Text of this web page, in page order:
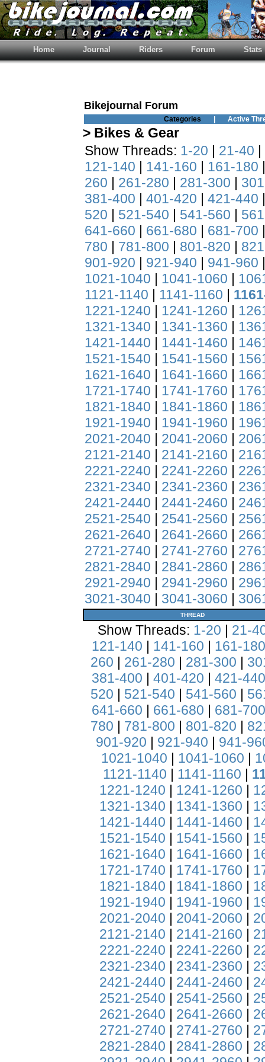
Home Journal Riders Forum Stats
Bikejournal Forum
Categories Active
> Bikes & Gear
Show Threads: 1-20 | 21-40 |
121-140 | 141-160 | 161-180
260 | 261-280 | 281-300 |
381-400 | 401-420 | 421-440
520 | 521-540 | 541-560 |
641-660 | 661-680 | 681-700
780 | 781-800 | 801-820 |
901-920 | 921-940 | 941-960
1021-1040 | 1041-1060 |
1121-1140 | 1141-1160 |
1221-1240 | 1241-1260 |
1321-1340 | 1341-1360 |
1421-1440 | 1441-1460 |
1521-1540 | 1541-1560 |
1621-1640 | 1641-1660 |
1721-1740 | 1741-1760 |
1821-1840 | 1841-1860 |
1921-1940 | 1941-1960 |
2021-2040 | 2041-2060 |
2121-2140 | 2141-2160 |
2221-2240 | 2241-2260 |
2321-2340 | 2341-2360 |
2421-2440 | 2441-2460 |
2521-2540 | 2541-2560 |
2621-2640 | 2641-2660 |
2721-2740 | 2741-2760 |
2821-2840 | 2841-2860 |
2921-2940 | 2941-2960 |
3021-3040 | 3041-3060 |
THREAD
Show Threads: 1-20 | 21-
121-140 | 141-160 | 161-180
260 | 261-280 | 281-300 |
381-400 | 401-420 | 421-440
520 | 521-540 | 541-560 |
641-660 | 661-680 | 681-700
780 | 781-800 | 801-820 |
901-920 | 921-940 | 941-
1021-1040 | 1041-1060 |
1121-1140 | 1141-1160 |
1221-1240 | 1241-1260 |
1321-1340 | 1341-1360 |
1421-1440 | 1441-1460 |
1521-1540 | 1541-1560 |
1621-1640 | 1641-1660 |
1721-1740 | 1741-1760 |
1821-1840 | 1841-1860 |
1921-1940 | 1941-1960 |
2021-2040 | 2041-2060 |
2121-2140 | 2141-2160 |
2221-2240 | 2241-2260 |
2321-2340 | 2341-2360 |
2421-2440 | 2441-2460 |
2521-2540 | 2541-2560 |
2621-2640 | 2641-2660 |
2721-2740 | 2741-2760 |
2821-2840 | 2841-2860 |